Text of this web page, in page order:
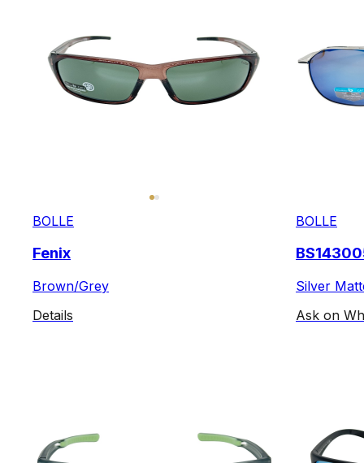
BOLLE
Fenix
Brown/Grey
Details
BOLLE
Silver
Ask on